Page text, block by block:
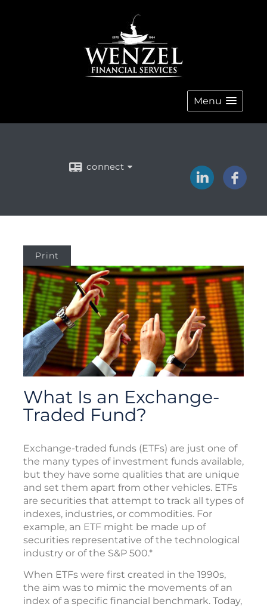
Menu
connect
Print
What Is an Exchange-
Traded Fund?
Exchange-traded funds (ETFs) are just one of
the many types of investment funds available,
but they have some qualities that are unique
and set them apart from other vehicles. ETFs
are securities that attempt to track all types of
indexes, industries, or commodities. For
example, an ETF might be made up of
securities representative of the technological
industry or of the S&P 500.*
When ETFs were first created in the 1990s,
the aim was to mimic the movements of an
index of a specific financial benchmark. Today,